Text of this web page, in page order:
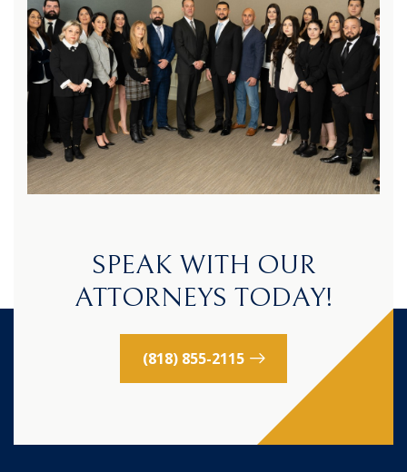
SPEAK WITH OUR
ATTORNEYS TODAY!
(818) 855-2115